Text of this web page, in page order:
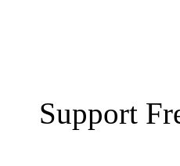
Support